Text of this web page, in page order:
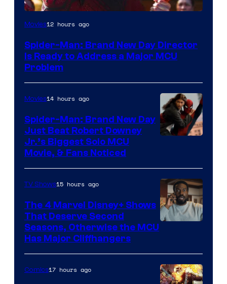
Movies12 hours ago
Spider-Man: Brand New Day Director
Is Ready to Address a Major MCU
Problem
Movies14 hours ago
Spider-Man: Brand New Day
Just Beat Robert Downey
Jr.’s Biggest Solo MCU
Movie, & Fans Noticed
Marvel
Studios
TV Shows15 hours ago
The 4 Marvel Disney+ Shows
That Deserve Second
Seasons, Otherwise the MCU
Has Major Cliffhangers
Comics17 hours ago